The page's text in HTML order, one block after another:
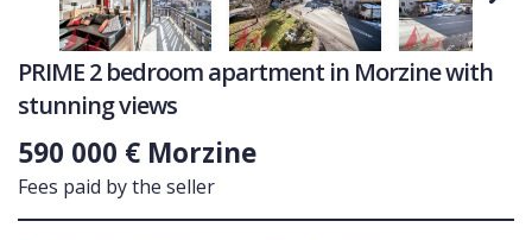
CONTACT US
Next
PRIME 2 bedroom apartment in Morzine with
stunning views
590 000 € Morzine
Fees paid by the seller